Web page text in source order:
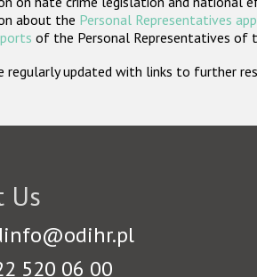
about the Personal Representatives
of the Personal Representatives of
regularly updated with links to further
Us
520 06 00